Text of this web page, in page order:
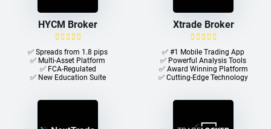
HYCM Broker
✅ Spreads from 1.8 pips
✅ Multi-Asset Platform
✅ FCA-Regulated
✅ New Education Suite
Xtrade Broker
✅ #1 Mobile Trading App
✅ Powerful Analysis Tools
✅ Award Winning Platform
✅ Cutting-Edge Technology